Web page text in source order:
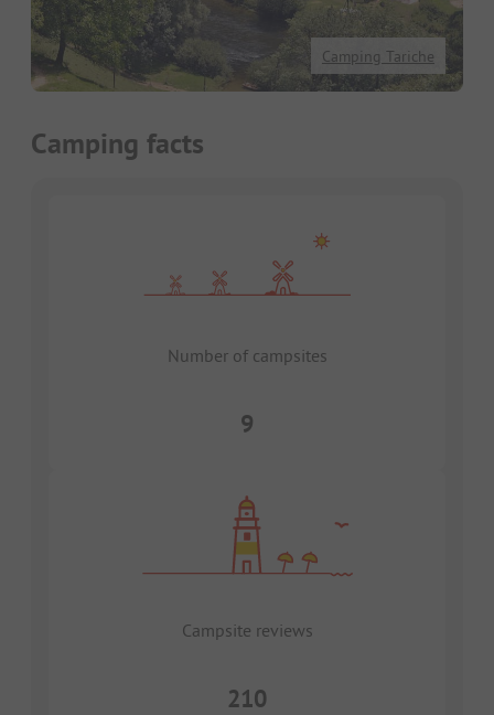
Camping Tariche
Camping facts
Number of campsites
9
Campsite reviews
210